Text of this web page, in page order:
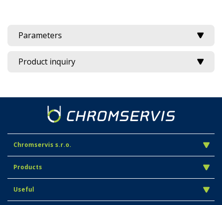
Parameters
Product inquiry
Chromservis s.r.o.
Products
Useful